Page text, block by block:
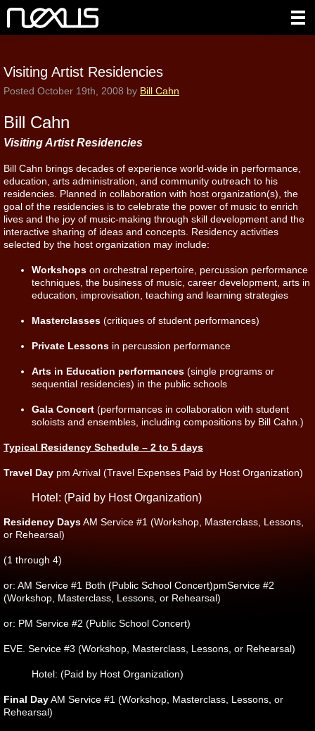
Visiting Artist Residencies
Posted October 19th, 2008 by Bill Cahn
Bill Cahn
Visiting Artist Residencies
Bill Cahn brings decades of experience world-wide in performance,
education, arts administration, and community outreach to his
residencies. Planned in collaboration with host organization(s), the
goal of the residencies is to celebrate the power of music to enrich
lives and the joy of music-making through skill development and the
interactive sharing of ideas and concepts. Residency activities
selected by the host organization may include:
Workshops on orchestral repertoire, percussion performance
techniques, the business of music, career development, arts in
education, improvisation, teaching and learning strategies
Masterclasses (critiques of student performances)
Private Lessons in percussion performance
Arts in Education performances (single programs or
sequential residencies) in the public schools
Gala Concert (performances in collaboration with student
soloists and ensembles, including compositions by Bill Cahn.)
Typical Residency Schedule – 2 to 5 days
Travel Day pm Arrival (Travel Expenses Paid by Host Organization)
Hotel: (Paid by Host Organization)
Residency DaysAM Service #1 (Workshop, Masterclass, Lessons,
or Rehearsal)
(1 through 4)
or: AM Service #1 Both (Public School Concert)pmService #2
(Workshop, Masterclass, Lessons, or Rehearsal)
or: PM Service #2 (Public School Concert)
EVE. Service #3 (Workshop, Masterclass, Lessons, or Rehearsal)
Hotel: (Paid by Host Organization)
Final DayAM Service #1 (Workshop, Masterclass, Lessons, or
Rehearsal)